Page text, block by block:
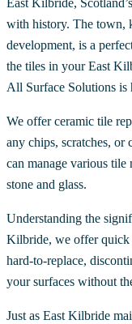
East Kilbride,
with history. The town,
development, is a
the tiles in your East
All Surface Solutions is
We offer ceramic tile
any chips, scratches, or
can manage various
stone and glass.
Understanding the
Kilbride, we offer quick
hard-to-replace,
your surfaces without
Just as East Kilbride